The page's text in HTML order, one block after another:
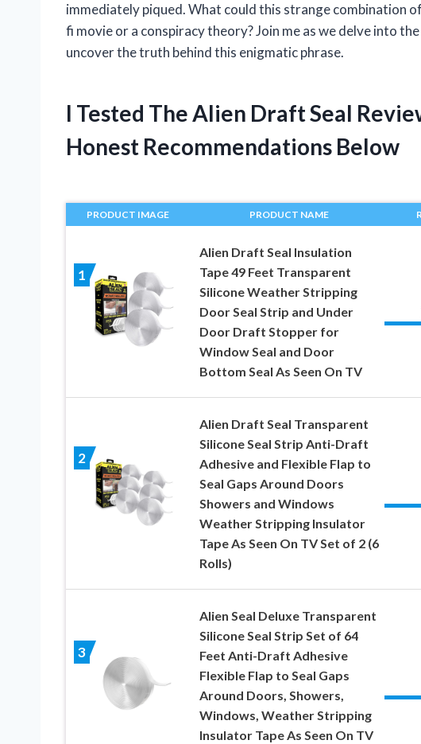
immediately piqued. What could this strange combination
fi movie or a conspiracy theory? Join me as we delve into
uncover the truth behind this enigmatic phrase.
I Tested The Alien Draft Seal
Honest Recommendations Below
PRODUCT IMAGE PRODUCT NAME
1
Alien Draft Seal Insulation
Tape 49 Feet Transparent
Silicone Weather Stripping
Door Seal Strip and Under
Door Draft Stopper for
Window Seal and Door
Bottom Seal As Seen On TV
2
Alien Draft Seal Transparent
Silicone Seal Strip Anti-Draft
Adhesive and Flexible Flap to
Seal Gaps Around Doors
Showers and Windows
Weather Stripping Insulator
Tape As Seen On TV Set of 2 (6
Rolls)
3
Alien Seal Deluxe Transparent
Silicone Seal Strip Set of 64
Feet Anti-Draft Adhesive
Flexible Flap to Seal Gaps
Around Doors, Showers,
Windows, Weather Stripping
Insulator Tape As Seen On TV